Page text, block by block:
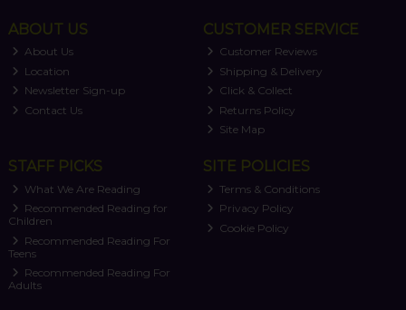
ABOUT US
About Us
Location
Newsletter Sign-up
Contact Us
CUSTOMER SERVICE
Customer Reviews
Shipping & Delivery
Click & Collect
Returns Policy
Site Map
STAFF PICKS
What We Are Reading
Recommended Reading for
Children
Recommended Reading For
Teens
Recommended Reading For
Adults
SITE POLICIES
Terms & Conditions
Privacy Policy
Cookie Policy